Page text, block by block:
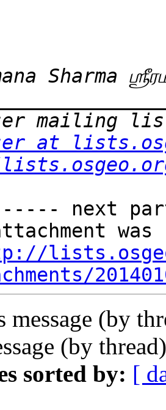
at
next
message (by
(by
sorted by: [